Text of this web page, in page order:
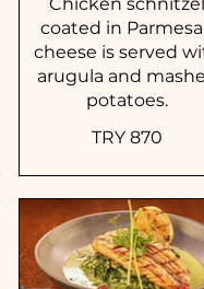
coated in
cheese is served
arugula and
potatoes.
TRY 870